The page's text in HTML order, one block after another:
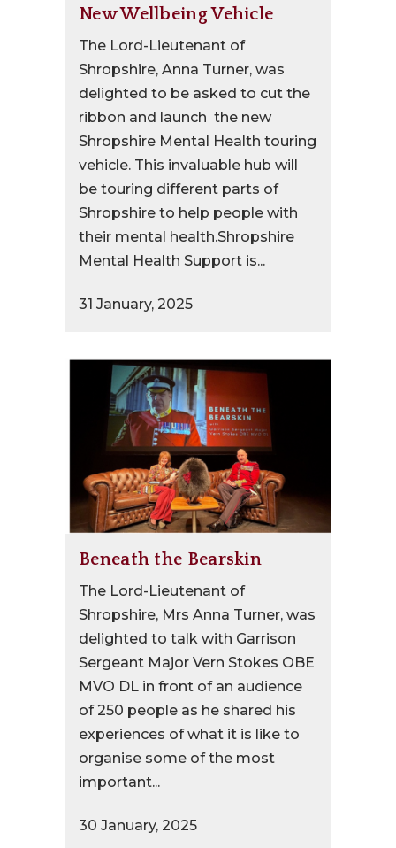
New Wellbeing Vehicle
The Lord-Lieutenant of
Shropshire, Anna Turner, was
delighted to be asked to cut the
ribbon and launch the new
Shropshire Mental Health touring
vehicle. This invaluable hub will
be touring different parts of
Shropshire to help people with
their mental health.Shropshire
Mental Health Support is...
31 January, 2025
Beneath the Bearskin
The Lord-Lieutenant of
Shropshire, Mrs Anna Turner, was
delighted to talk with Garrison
Sergeant Major Vern Stokes OBE
MVO DL in front of an audience
of 250 people as he shared his
experiences of what it is like to
organise some of the most
important...
30 January, 2025